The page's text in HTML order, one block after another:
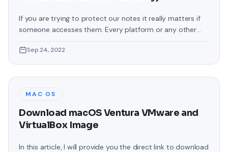
If you are trying to protect our notes it really matters if
someone accesses them. Every platform or any other
they should have password protection, which will help to
get out of the situation which you do not want to face it.
Sep 24, 2022
MAC OS
Download macOS Ventura VMware and
VirtualBox Image
In this article, I will provide you the direct link to download